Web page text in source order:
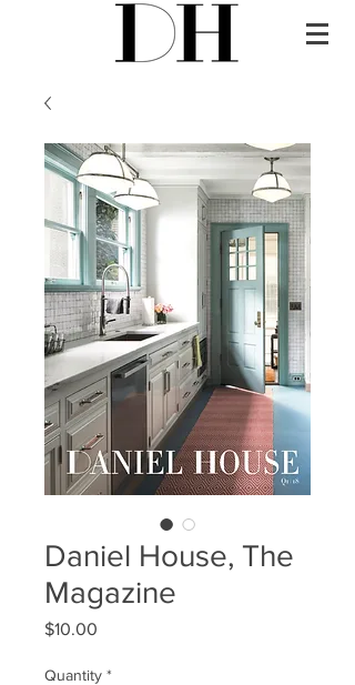
Daniel House, The
Magazine
$10.00
Quantity *